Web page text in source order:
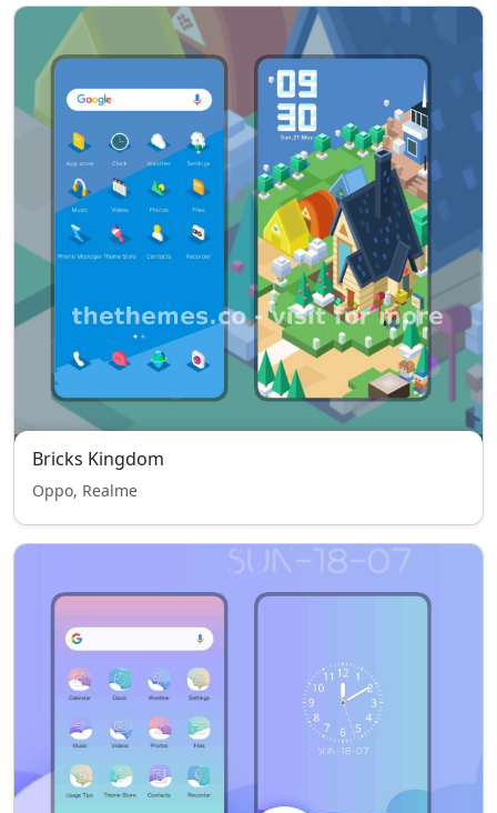
Bricks Kingdom
Oppo, Realme